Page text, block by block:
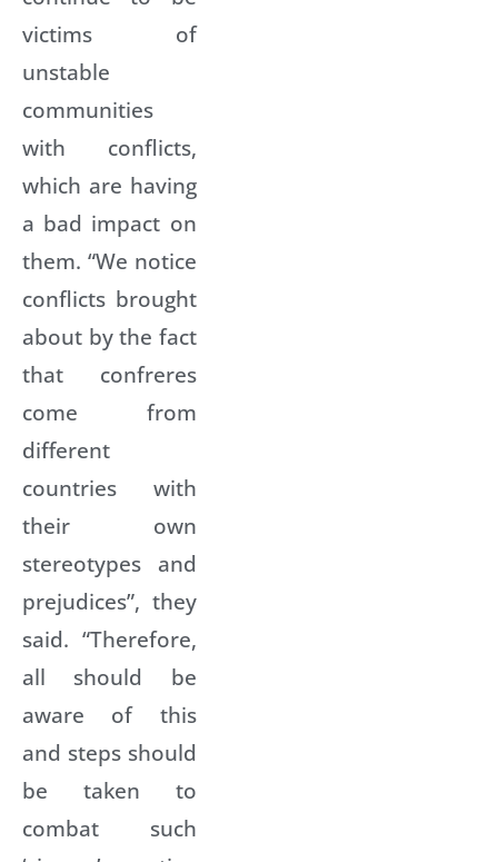
victims of
unstable
communities
with conflicts,
which are having
a bad impact on
them. “We notice
conflicts brought
about by the fact
that confreres
come from
different
countries with
their own
stereotypes and
prejudices”, they
said. “Therefore,
all should be
aware of this
and steps should
be taken to
combat such